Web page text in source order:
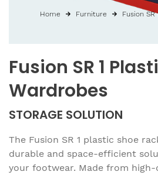
Fusion SR 1
Wardrobes
STORAGE SOLUTION
The Fusion SR 1 plastic shoe
durable and space-efficient
your footwear. Made from
Home Furniture Fusion